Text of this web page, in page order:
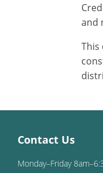
and
This
Contact Us
Monday–Friday